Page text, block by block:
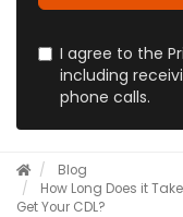
I agree to the
including
phone calls.
Blog
How Long Does it
Get Your CDL?